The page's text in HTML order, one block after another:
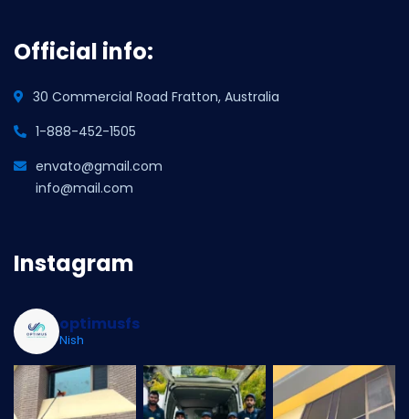
Official info:
30 Commercial Road Fratton, Australia
1-888-452-1505
envato@gmail.com
info@mail.com
Instagram
optimusfs
Nish